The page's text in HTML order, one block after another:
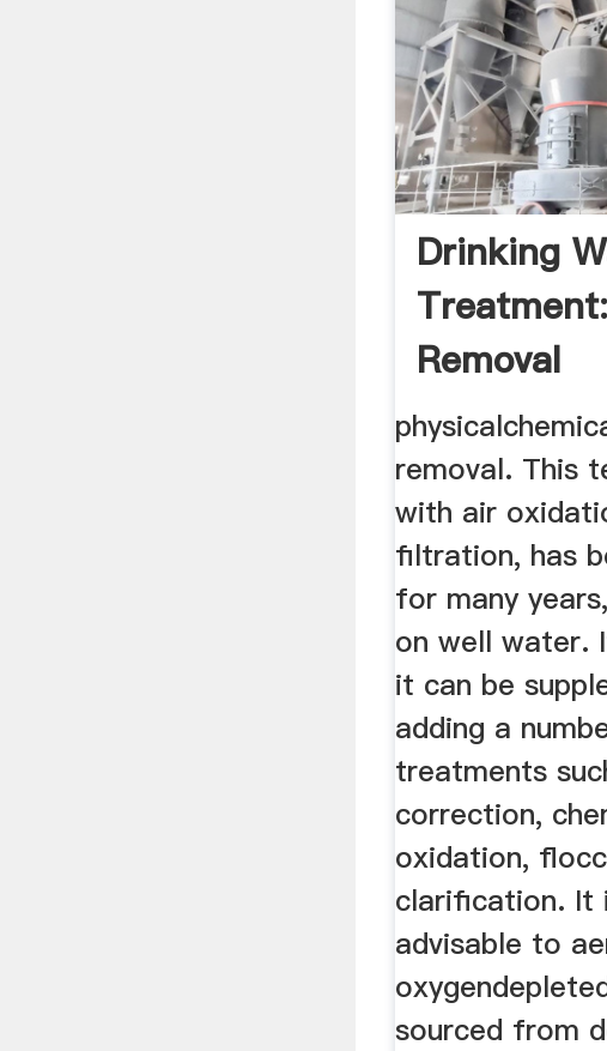
Drinking
Removal
removal. This
with air
filtration, has
for many
on well water.
it can be
adding a
treatments
correction,
oxidation,
clarification. It
advisable to
sourced from